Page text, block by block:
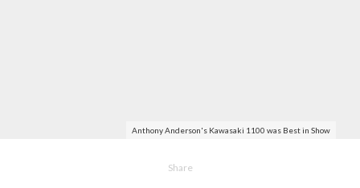
Anthony Anderson's Kawasaki 1100 was Best in Show
Share